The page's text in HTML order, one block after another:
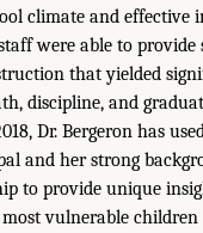
climate and effective
were able to provide
that yielded
discipline, and
Dr. Bergeron has
and her strong
to provide unique
vulnerable children